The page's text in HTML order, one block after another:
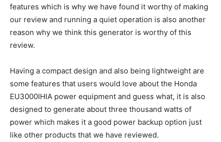
features which is why we have found it worthy of making
our review and running a quiet operation is also another
reason why we think this generator is worthy of this
review.
Having a compact design and also being lightweight are
some features that users would love about the Honda
EU3000IHIA power equipment and guess what, it is also
designed to generate about three thousand watts of
power which makes it a good power backup option just
like other products that we have reviewed.